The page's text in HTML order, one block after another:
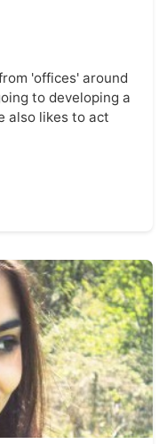
'offices' around
to developing a
also likes to act